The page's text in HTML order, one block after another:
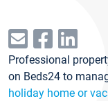
Professional
on Beds24 to
holiday home or